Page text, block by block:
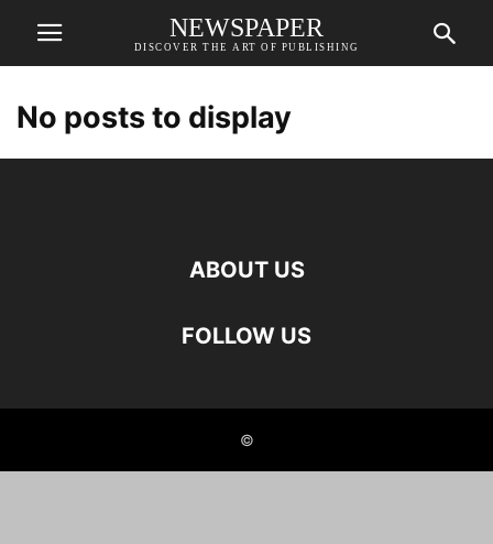
NEWSPAPER
DISCOVER THE ART OF PUBLISHING
No posts to display
ABOUT US
FOLLOW US
©